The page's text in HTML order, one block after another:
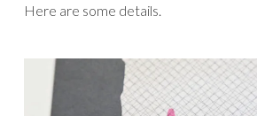
Here are some details.